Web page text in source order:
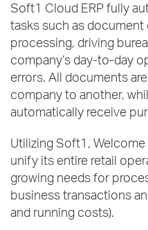
Soft1 Cloud ERP fully
tasks such as document
processing, driving
company’s day-to-day
errors. All documents
company to another,
automatically receive
Utilizing Soft1,
unify its entire retail
growing needs for
business transactions
and running costs).